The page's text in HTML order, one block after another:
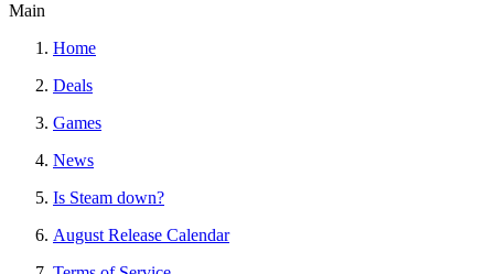
Main
Home
Deals
Games
News
Is Steam down?
August Release Calendar